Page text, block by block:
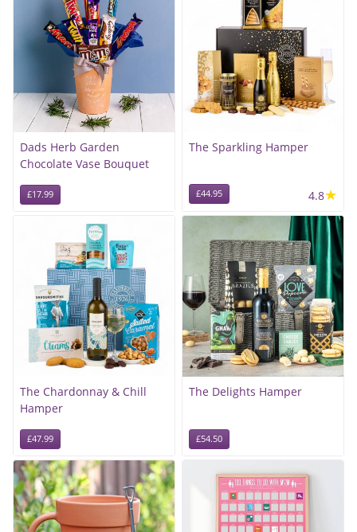
Dads Herb Garden
Chocolate Vase Bouquet
£17.99
The Sparkling Hamper
£44.95 4.8★
The Chardonnay & Chill
Hamper
£47.99
The Delights Hamper
£54.50